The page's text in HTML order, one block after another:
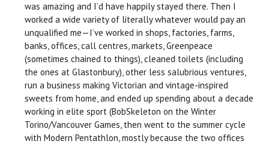
was amazing and I’d have happily stayed there. Then I
worked a wide variety of literally whatever would pay an
unqualified me—I’ve worked in shops, factories, farms,
banks, offices, call centres, markets, Greenpeace
(sometimes chained to things), cleaned toilets (including
the ones at Glastonbury), other less salubrious ventures,
run a business making Victorian and vintage-inspired
sweets from home, and ended up spending about a decade
working in elite sport (BobSkeleton on the Winter
Torino/Vancouver Games, then went to the summer cycle
with Modern Pentathlon, mostly because the two offices